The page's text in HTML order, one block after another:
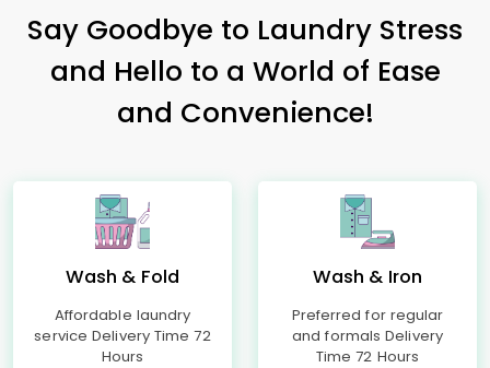
Say Goodbye to Laundry Stress
and Hello to a World of Ease
and Convenience!
Wash & Fold
Affordable laundry
service Delivery Time 72
Hours
Wash & Iron
Preferred for regular
and formals Delivery
Time 72 Hours